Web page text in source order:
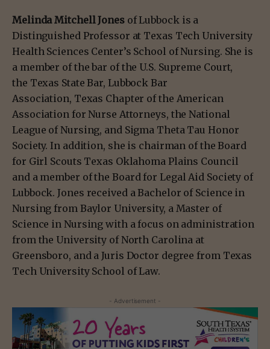
Melinda Mitchell Jones of Lubbock is a
Distinguished Professor at Texas Tech University
Health Sciences Center’s School of Nursing. She is
a member of the bar of the U.S. Supreme Court,
the Texas State Bar, Lubbock Bar
Association, Texas Chapter of the American
Association for Nurse Attorneys, the National
League of Nursing, and Sigma Theta Tau Honor
Society. In addition, she is chairman of the Board
for Girl Scouts Texas Oklahoma Plains Council
and a member of the Board for Legal Aid Society of
Lubbock. Jones received a Bachelor of Science in
Nursing from Baylor University, a Master of
Science in Nursing with a focus on administration
from the University of North Carolina at
Greensboro, and a Juris Doctor degree from Texas
Tech University School of Law.
- Advertisement -